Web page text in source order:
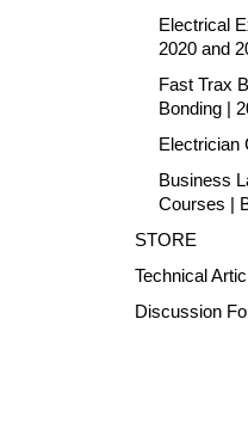
Electrical
2020 and
Fast Trax
Bonding |
Electrician
Business
Courses |
STORE
Technical
Discussion